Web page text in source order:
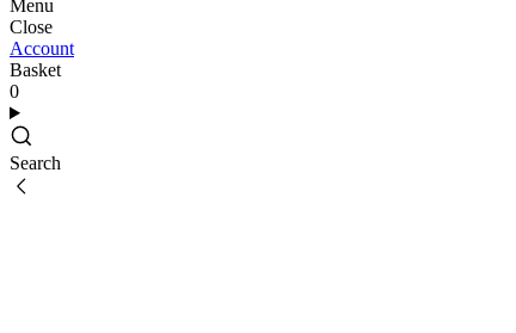
Menu
Close
Account
Basket
0
Search